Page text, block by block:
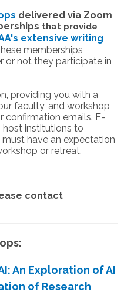
delivered via Zoom
that provide
extensive writing
memberships
or not they participate in
providing you with a
faculty, and workshop
confirmation emails. E-
institutions to
have an expectation
or retreat.
contact
An Exploration of AI
of Research